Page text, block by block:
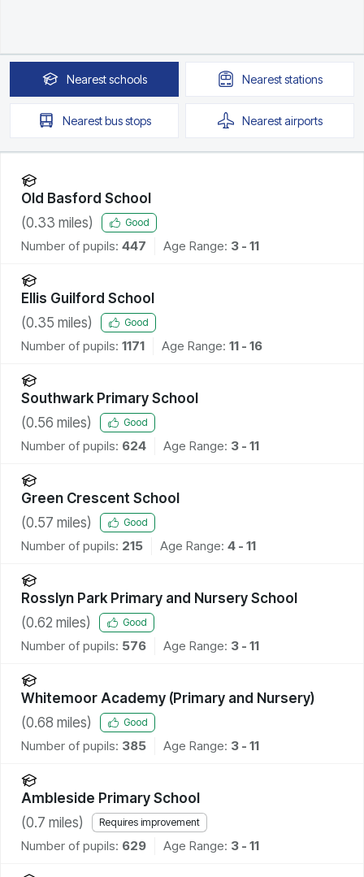
Nearestschools Neareststations
Nearestbus stops Nearestairports
Old Basford School
(0.33 miles) Good
Number of pupils: 447 Age Range: 3 - 11
Ellis Guilford School
(0.35 miles) Good
Number of pupils: 1171 Age Range: 11 - 16
Southwark Primary School
(0.56 miles) Good
Number of pupils: 624 Age Range: 3 - 11
Green Crescent School
(0.57 miles) Good
Number of pupils: 215 Age Range: 4 - 11
Rosslyn Park Primary and Nursery School
(0.62 miles) Good
Number of pupils: 576 Age Range: 3 - 11
Whitemoor Academy (Primary and Nursery)
(0.68 miles) Good
Number of pupils: 385 Age Range: 3 - 11
Ambleside Primary School
(0.7 miles) Requires improvement
Number of pupils: 629 Age Range: 3 - 11